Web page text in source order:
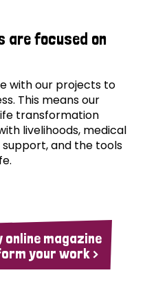
are focused on
with our projects to
This means our
transformation
livelihoods, medical
and the tools
magazine
your work >